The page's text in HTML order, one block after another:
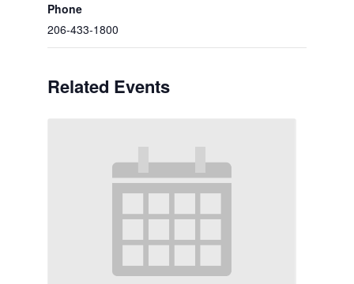
Phone
206-433-1800
Related Events